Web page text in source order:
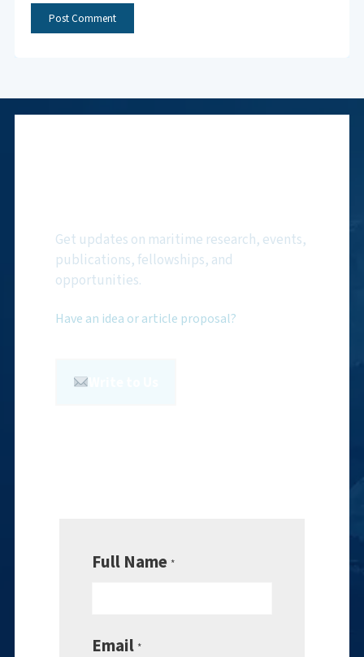
Get updates on maritime research, events,
publications, fellowships, and
opportunities.
Have an idea or article proposal?
Full Name *
Email *